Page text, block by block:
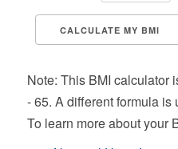
CALCULATE MY BMI
Note: This BMI calculator
- 65. A different formula is
To learn more about your